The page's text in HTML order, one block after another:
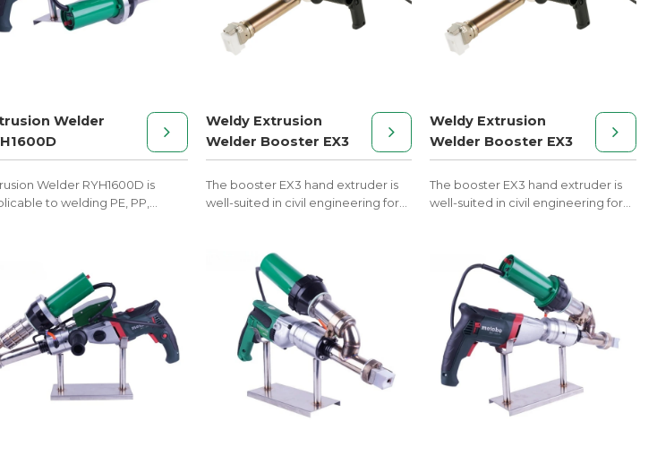
Welder
Welder RYH1600D is
to welding PE, PP,
Weldy Extrusion
Welder Booster EX3
The booster EX3 hand extruder is
well-suited in civil engineering for
Weldy Extrusion
Welder Booster EX3
The booster EX3 hand extruder is
well-suited in civil engineering for